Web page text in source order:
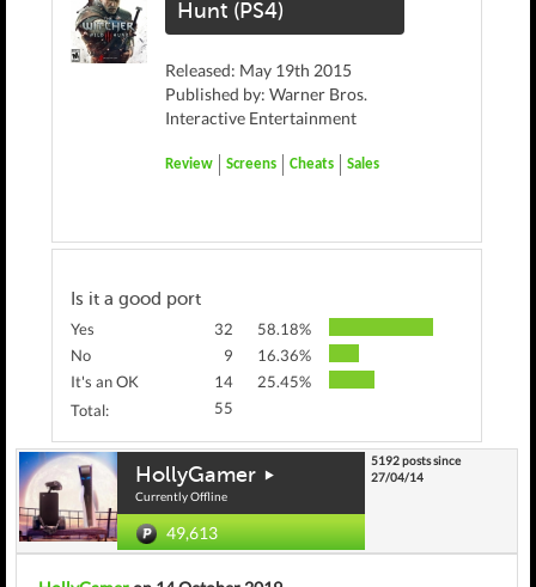
Hunt (PS4)
Released: May 19th 2015
Published by: Warner Bros.
Interactive Entertainment
Review Screens Cheats Sales
Is it a good port
Yes 32
58.18%
No
9
16.36%
It's an OK
14
25.45%
Total:
55
HollyGamer
Currently Offline
49,613
5192 posts since
27/04/14